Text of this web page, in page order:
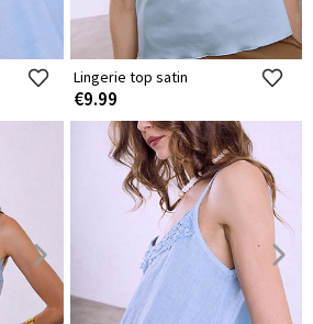
Lingerie top satin
€9.99